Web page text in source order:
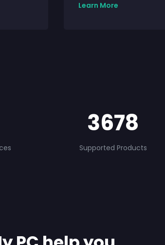
Learn More
3678
Supported Products